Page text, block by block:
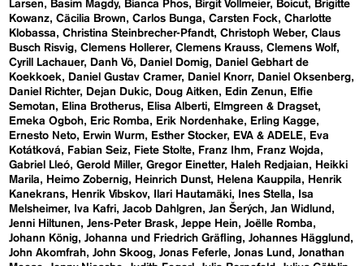
Larsen
Basim Magdy Bianca Phos Birgit Vollmeier Boicut
Brigitte
Kowanz Cäcilia Brown Carlos Bunga Carsten Fock
Charlotte
Klobassa
Christina Steinbrecher-Pfandt Christoph Weber Claus
Busch Risvig Clemens Hollerer Clemens Krauss Clemens Wolf
Cyrill Lachauer
Danh Vō Daniel Domig
Daniel Gebhart de
Koekkoek
Daniel Gustav Cramer Daniel Knorr
Daniel Oksenberg
Daniel Richter
Dejan Dukic Doug Aitken Edin Zenun
Elfie
Semotan
Elina Brotherus Elisa Alberti
Elmgreen & Dragset
Emeka Ogboh
Eric Romba Erik Nordenhake
Erling Kagge
Ernesto Neto
Erwin Wurm Esther Stocker EVA & ADELE
Eva
Kotátková
Fabian Seiz Fiete Stolte Franz Ihm
Franz Wojda
Gabriel Lleó Gerold Miller Gregor Einetter Haleh Redjaian
Heikki
Marila
Heimo Zobernig Heinrich Dunst Helena Kauppila
Henrik
Kanekrans
Henrik Vibskov Ilari Hautamäki Ines Stella
Isa
Melsheimer
Iva Kafri Jacob Dahlgren Jan Šerých Jan Widlund
Jenni Hiltunen
Jens-Peter Brask Jeppe Hein
Joëlle Romba
Johann König Johanna und Friedrich Gräfling Johannes Hägglund
John Akomfrah John Skoog Jonas Feferle Jonas Lund
Jonathan